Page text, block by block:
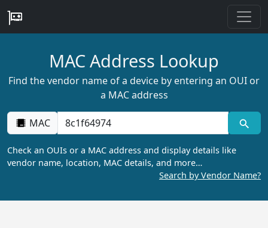
MAC Address Lookup
Find the vendor name of a device by entering an OUI or
a MAC address
MAC
Check an OUIs or a MAC address and display details like
vendor name, location, MAC details, and more…
Search by Vendor Name?